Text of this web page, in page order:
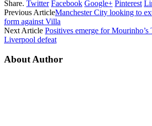
Share. Twitter Facebook Google+ Pinterest
Previous ArticleManchester City looking to
form against Villa
Next Article Positives emerge for Mourinho’s
Liverpool defeat
About Author